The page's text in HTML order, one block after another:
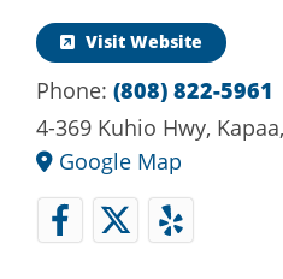
Visit Website
Phone: (808) 822-5961
4-369 Kuhio Hwy,
Google Map